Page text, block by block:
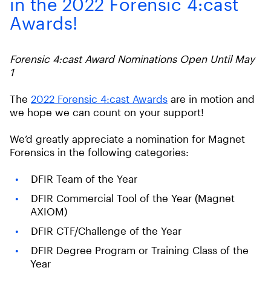
in the 2022 Forensic 4:cast
Awards!
Forensic 4:cast Award Nominations Open Until May
1
The 2022 Forensic 4:cast Awards are in motion and
we hope we can count on your support!
We’d greatly appreciate a nomination for Magnet
Forensics in the following categories:
DFIR Team of the Year
DFIR Commercial Tool of the Year (Magnet
AXIOM)
DFIR CTF/Challenge of the Year
DFIR Degree Program or Training Class of the
Year